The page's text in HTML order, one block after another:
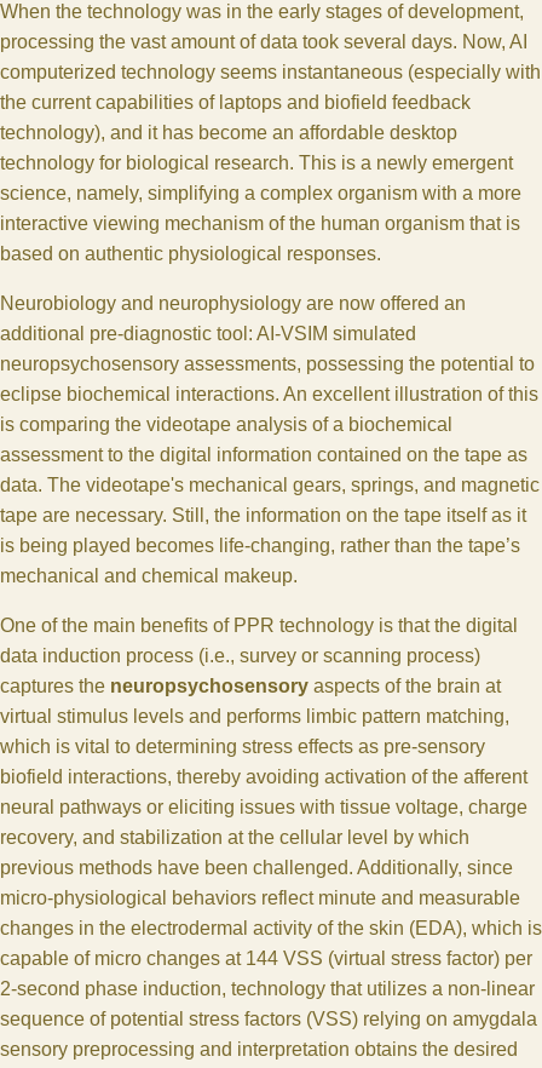
When the technology was in the early stages of development,
processing the vast amount of data took several days. Now, AI
computerized technology seems instantaneous (especially with
the current capabilities of laptops and biofield feedback
technology), and it has become an affordable desktop
technology for biological research. This is a newly emergent
science, namely, simplifying a complex organism with a more
interactive viewing mechanism of the human organism that is
based on authentic physiological responses.
Neurobiology and neurophysiology are now offered an
additional pre-diagnostic tool: AI-VSIM simulated
neuropsychosensory assessments, possessing the potential to
eclipse biochemical interactions. An excellent illustration of this
is comparing the videotape analysis of a biochemical
assessment to the digital information contained on the tape as
data. The videotape's mechanical gears, springs, and magnetic
tape are necessary. Still, the information on the tape itself as it
is being played becomes life-changing, rather than the tape’s
mechanical and chemical makeup.
One of the main benefits of PPR technology is that the digital
data induction process (i.e., survey or scanning process)
captures the neuropsychosensory aspects of the brain at
virtual stimulus levels and performs limbic pattern matching,
which is vital to determining stress effects as pre-sensory
biofield interactions, thereby avoiding activation of the afferent
neural pathways or eliciting issues with tissue voltage, charge
recovery, and stabilization at the cellular level by which
previous methods have been challenged. Additionally, since
micro-physiological behaviors reflect minute and measurable
changes in the electrodermal activity of the skin (EDA), which is
capable of micro changes at 144 VSS (virtual stress factor) per
2-second phase induction, technology that utilizes a non-linear
sequence of potential stress factors (VSS) relying on amygdala
sensory preprocessing and interpretation obtains the desired